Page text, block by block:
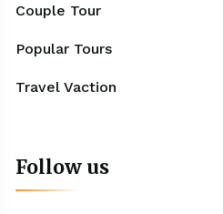
Couple Tour
Popular Tours
Travel Vaction
Follow us